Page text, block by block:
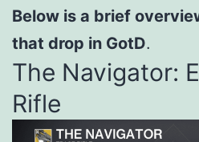
Below is a brief
that drop in GotD.
The Navigator:
Rifle